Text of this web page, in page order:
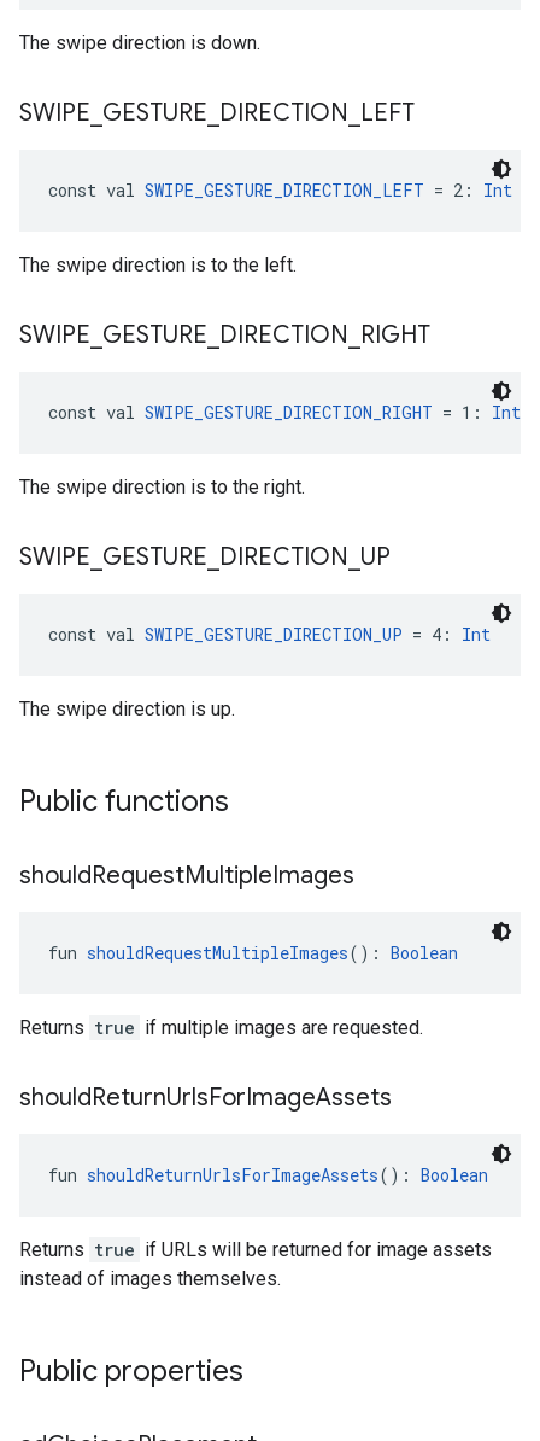
The swipe direction is down.
SWIPE GESTURE DIRECTION LEFT
const val SWIPE_GESTURE_DIRECTION_LEFT = 2: Int
The swipe direction is to the left.
SWIPE GESTURE DIRECTION RIGHT
const val SWIPE_GESTURE_DIRECTION_RIGHT = 1: Int
The swipe direction is to the right.
SWIPE GESTURE DIRECTION UP
const val SWIPE_GESTURE_DIRECTION_UP = 4: Int
The swipe direction is up.
Public functions
shouldRequestMultipleImages
fun shouldRequestMultipleImages(): Boolean
Returns true if multiple images are requested.
shouldReturnUrlsForImageAssets
fun shouldReturnUrlsForImageAssets(): Boolean
Returns true if URLs will be returned for image assets
instead of images themselves.
Public properties